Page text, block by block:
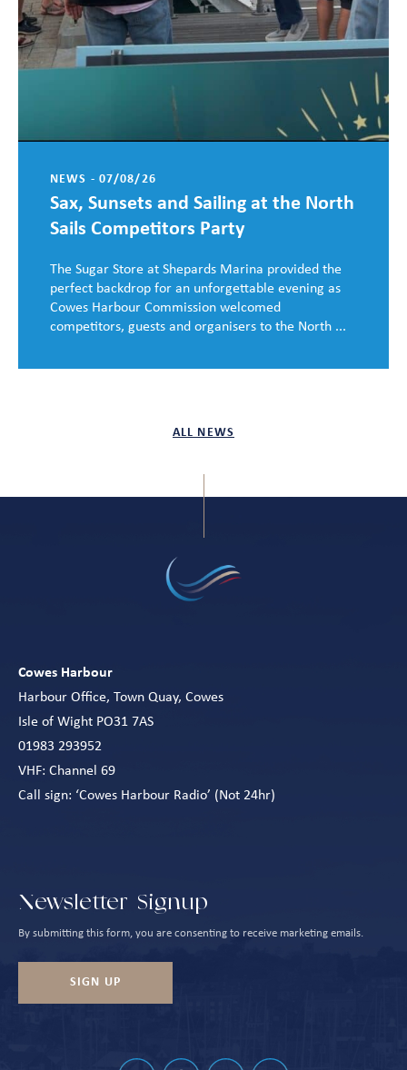
ALL NEWS
NEWS - 07/08/26
Sax, Sunsets and Sailing at the North
Sails Competitors Party
The Sugar Store at Shepards Marina provided the
perfect backdrop for an unforgettable evening as
Cowes Harbour Commission welcomed
competitors, guests and organisers to the North ...
Cowes Harbour
Harbour Office, Town Quay, Cowes
Isle of Wight PO31 7AS
01983 293952
VHF: Channel 69
Call sign: ‘Cowes Harbour Radio’ (Not 24hr)
Newsletter Signup
By submitting this form, you are consenting to receive marketing emails.
SIGN UP